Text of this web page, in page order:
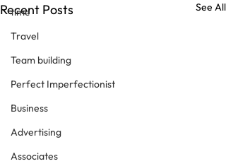
time
Travel
Team building
Perfect Imperfectionist
Business
Advertising
Associates
Recent Posts See All